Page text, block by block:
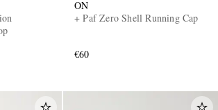
ON
+ Paf Zero Shell Running Cap
€60